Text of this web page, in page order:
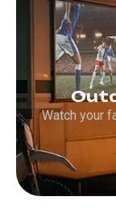
Watch your